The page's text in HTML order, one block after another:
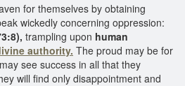
for themselves by obtaining
wickedly concerning oppression:
trampling upon human
authority. The proud may be for
see success in all that they
will find only disappointment and